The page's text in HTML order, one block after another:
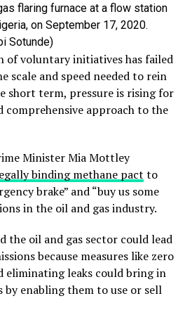
flaring furnace at a flow station
on September 17, 2020.
Sotunde)
of voluntary initiatives has failed
scale and speed needed to rein
short term, pressure is rising for
comprehensive approach to the
Minister Mia Mottley
binding methane pact to
brake” and “buy us some
in the oil and gas industry.
the oil and gas sector could lead
because measures like zero
eliminating leaks could bring in
by enabling them to use or sell